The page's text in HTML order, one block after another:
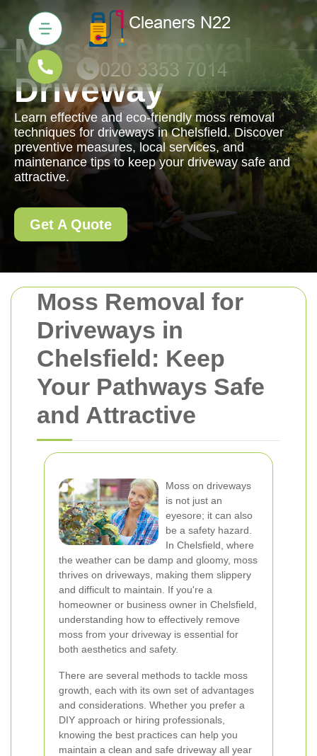
Moss Removal for
Driveways in
Chelsfield: Keep
Your Pathways Safe
and Attractive
Moss on driveways
is not just an
eyesore; it can also
be a safety hazard.
In Chelsfield, where
the weather can be damp and gloomy, moss
thrives on driveways, making them slippery
and difficult to maintain. If you're a
homeowner or business owner in Chelsfield,
understanding how to effectively remove
moss from your driveway is essential for
both aesthetics and safety.
There are several methods to tackle moss
growth, each with its own set of advantages
and considerations. Whether you prefer a
DIY approach or hiring professionals,
knowing the best practices can help you
maintain a clean and safe driveway all year
Moss Removal
Driveway
Learn effective and eco-friendly moss removal
techniques for driveways in Chelsfield. Discover
preventive measures, local services, and
maintenance tips to keep your driveway safe and
attractive.
Get A Quote